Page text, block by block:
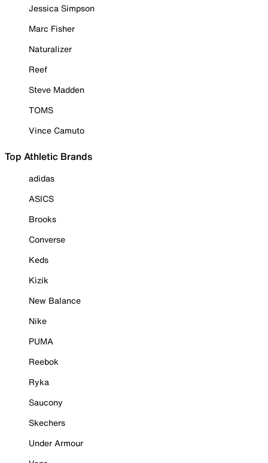
Jessica Simpson
Marc Fisher
Naturalizer
Reef
Steve Madden
TOMS
Vince Camuto
Top Athletic Brands
adidas
ASICS
Brooks
Converse
Keds
Kizik
New Balance
Nike
PUMA
Reebok
Ryka
Saucony
Skechers
Under Armour